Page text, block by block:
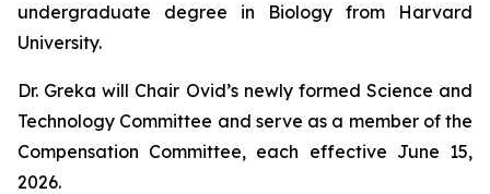
undergraduate degree in Biology from Harvard
University.
Dr. Greka will Chair Ovid’s newly formed Science and
Technology Committee and serve as a member of the
Compensation Committee, each effective June 15,
2026.